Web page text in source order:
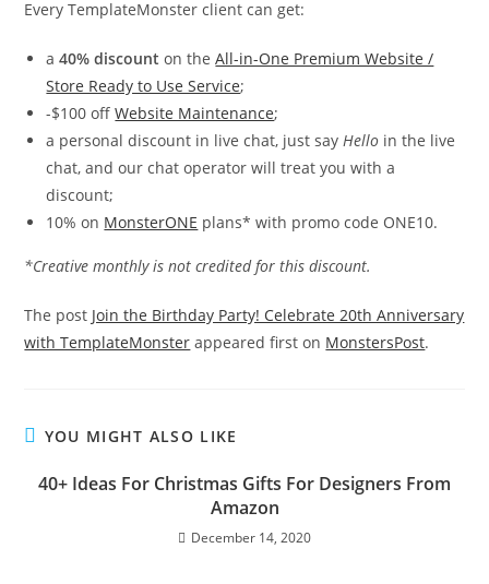
Every TemplateMonster client can get:
a40% discount on theAll-in-One Premium Website /
Store Ready to Use Service;
-$100 offWebsite Maintenance;
a personal discount in live chat, just sayHello in the live
chat, and our chat operator will treat you with a
discount;
10% on MonsterONE plans* with promo code ONE10.
*Creative monthly is not credited for this discount.
The post Join the Birthday Party! Celebrate 20th Anniversary
with TemplateMonster appeared first on MonstersPost.
YOU MIGHT ALSO LIKE
40+ Ideas For Christmas Gifts For Designers From
Amazon
December 14, 2020